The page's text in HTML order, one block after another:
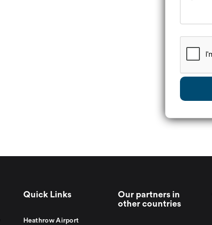
Quick Links
Heathrow Airport
Our partners in
other countries